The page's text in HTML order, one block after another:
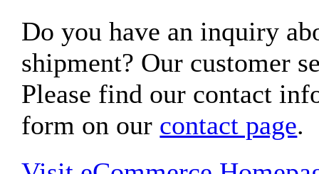
Do you have an inquiry
shipment? Our customer
Please find our contact
form on our contact page.